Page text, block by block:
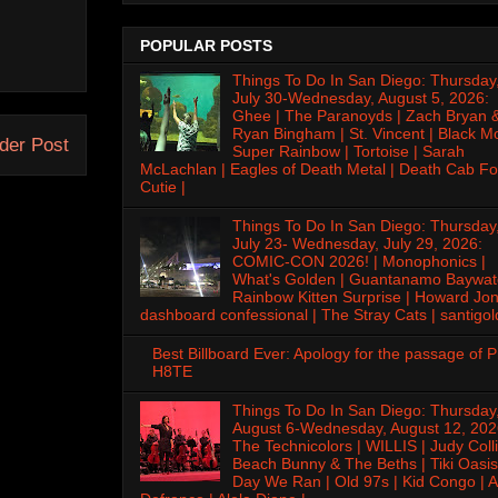
Post
POPULAR POSTS
Things To Do In San Diego:
July 30-Wednesday, August 5, 2026:
Ghee | The Paranoyds | Zach Bryan
Ryan Bingham | St. Vincent | Black
Super Rainbow | Tortoise | Sarah
McLachlan | Eagles of Death Metal | Death Cab
Cutie |
Things To Do In San Diego:
July 23- Wednesday, July 29, 2026:
COMIC-CON 2026! | Monophonics |
What's Golden | Guantanamo
Rainbow Kitten Surprise | Howard
dashboard confessional | The Stray Cats |
Best Billboard Ever: Apology for the passage of
H8TE
Things To Do In San Diego:
August 6-Wednesday, August 12,
The Technicolors | WILLIS | Judy
Beach Bunny & The Beths | Tiki
Day We Ran | Old 97s | Kid Congo |